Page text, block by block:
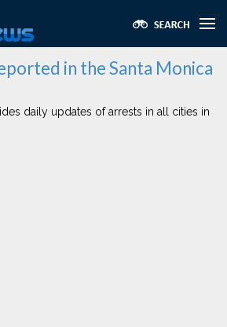
in the Santa Monica
daily updates of arrests in all cities in